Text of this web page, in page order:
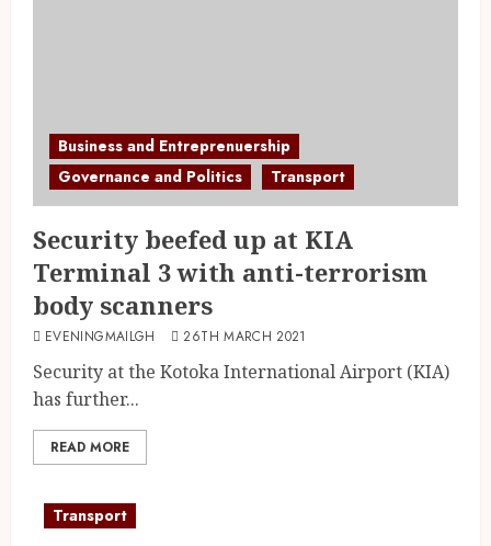
Business and Entreprenuership
Governance and Politics
Transport
Security beefed up at KIA
Terminal 3 with anti-terrorism
body scanners
EVENINGMAILGH 26TH MARCH 2021
Security at the Kotoka International Airport (KIA)
has further...
READ MORE
Transport